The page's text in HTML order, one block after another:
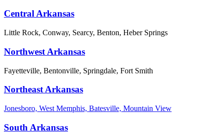
Central Arkansas
Little Rock, Conway, Searcy, Benton, Heber Springs
Northwest Arkansas
Fayetteville, Bentonville, Springdale, Fort Smith
Northeast Arkansas
Jonesboro, West Memphis, Batesville, Mountain View
South Arkansas